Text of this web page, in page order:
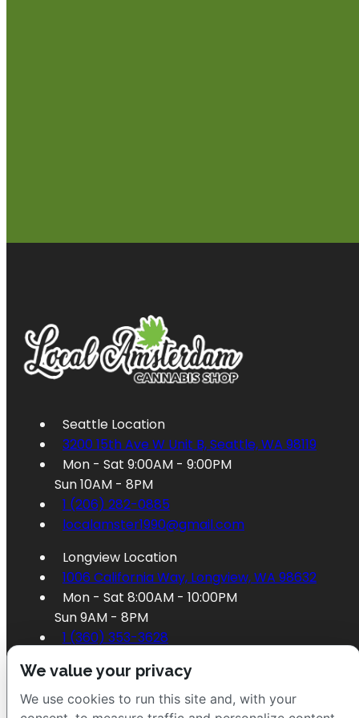
Seattle Location
3200 15th Ave W Unit B, Seattle, WA 98119
Mon - Sat 9:00AM - 9:00PM
Sun 10AM - 8PM
1 (206) 282-0885
localamster1990@gmail.com
Longview Location
1006 California Way, Longview, WA 98632
Mon - Sat 8:00AM - 10:00PM
Sun 9AM - 8PM
1 (360) 353-3628
We value your privacy
We use cookies to run this site and, with your